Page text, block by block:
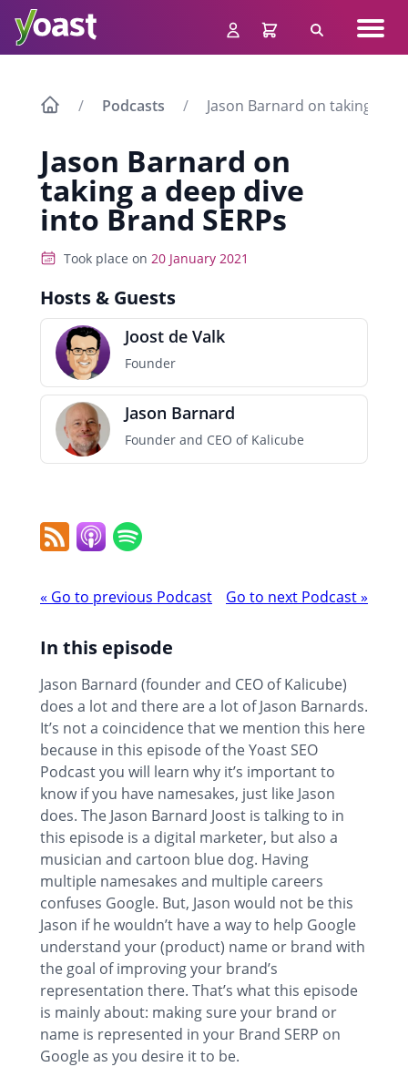
content
Search
Podcasts Jason Barnard on taking a
Jason Barnard on
taking a deep dive
into Brand SERPs
Took place on 20 January 2021
Hosts & Guests
Joost de Valk
Founder
Jason Barnard
Founder and CEO of Kalicube
RSS
Feed
Apple
Podcast
Spotify
Podcast
« Go to previous Podcast Go to next Podcast»
In this episode
Jason Barnard (founder and CEO of Kalicube)
does a lot and there are a lot of Jason Barnards.
It’s not a coincidence that we mention this here
because in this episode of the Yoast SEO
Podcast you will learn why it’s important to
know if you have namesakes, just like Jason
does. The Jason Barnard Joost is talking to in
this episode is a digital marketer, but also a
musician and cartoon blue dog. Having
multiple namesakes and multiple careers
confuses Google. But, Jason would not be this
Jason if he wouldn’t have a way to help Google
understand your (product) name or brand with
the goal of improving your brand’s
representation there. That’s what this episode
is mainly about: making sure your brand or
name is represented in your Brand SERP on
Google as you desire it to be.